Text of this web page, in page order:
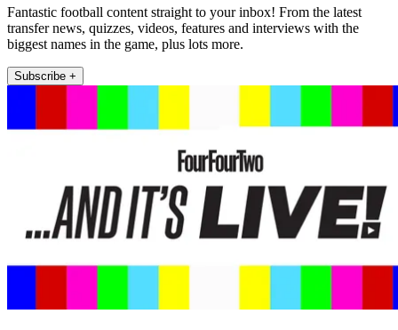
Fantastic football content straight to your inbox! From the latest
transfer news, quizzes, videos, features and interviews with the
biggest names in the game, plus lots more.
Subscribe +